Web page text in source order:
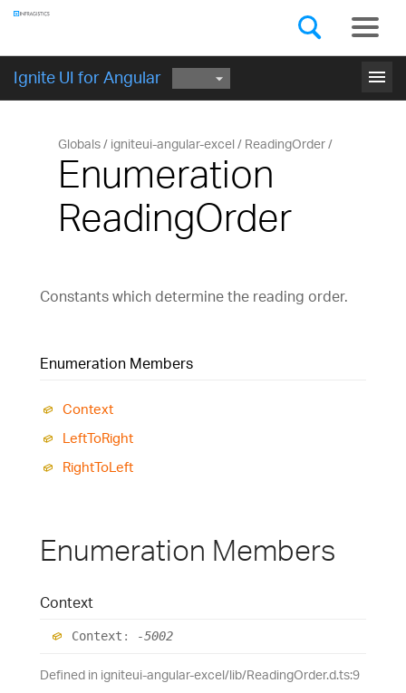
Ignite UI for Angular menu
GET STARTED
Globals igniteui-angular-excel ReadingOrder
Enumeration
ReadingOrder
Constants which determine the reading order.
Enumeration Members
Context
LeftToRight
RightToLeft
Enumeration Members
Context
Context : -5002
Defined in igniteui-angular-excel/lib/ReadingOrder.d.ts:9